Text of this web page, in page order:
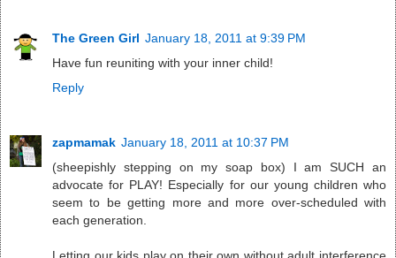
The Green Girl January 18, 2011 at 9:39 PM
Have fun reuniting with your inner child!
Reply
zapmamak January 18, 2011 at 10:37 PM
(sheepishly stepping on my soap box) I am SUCH an
advocate for PLAY! Especially for our young children who
seem to be getting more and more over-scheduled with
each generation.
Letting our kids play on their own without adult interference